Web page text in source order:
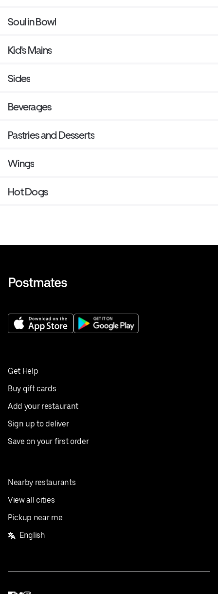
Soul in Bowl
Kid's Mains
Sides
Beverages
Pastries and Desserts
Wings
Hot Dogs
Get Help
Buy gift cards
Add your restaurant
Sign up to deliver
Save on your first order
Nearby restaurants
View all cities
Pickup near me
English